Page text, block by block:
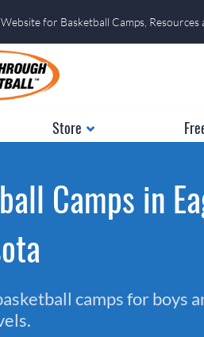
for Basketball Camps,
Store
Camps in
camps for boys